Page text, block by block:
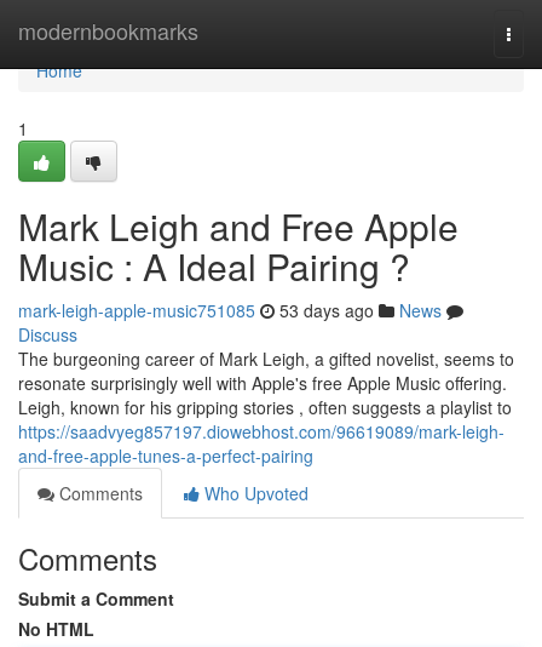
modernbookmarks
Home
Home
1
Mark Leigh and Free Apple
Music : A Ideal Pairing ?
mark-leigh-apple-music751085 53 days ago
News
Discuss
The burgeoning career of Mark Leigh, a gifted novelist, seems to
resonate surprisingly well with Apple's free Apple Music offering.
Leigh, known for his gripping stories , often suggests a playlist to
https://saadvyeg857197.diowebhost.com/96619089/mark-leigh-
and-free-apple-tunes-a-perfect-pairing
Comments
Who Upvoted
Comments
Submit a Comment
No HTML